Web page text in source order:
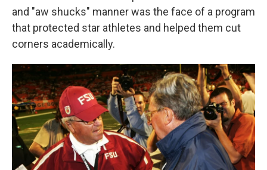
and "aw shucks" manner was the face of a program
that protected star athletes and helped them cut
corners academically.